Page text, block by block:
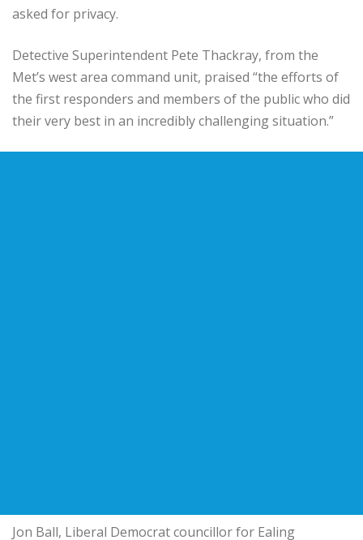
asked for privacy.
Detective Superintendent Pete Thackray, from the
Met’s west area command unit, praised “the efforts of
the first responders and members of the public who did
their very best in an incredibly challenging situation.”
Jon Ball, Liberal Democrat councillor for Ealing